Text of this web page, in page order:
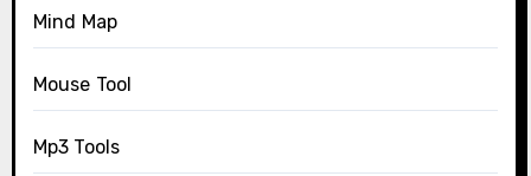
Mind Map
Mouse Tool
Mp3 Tools